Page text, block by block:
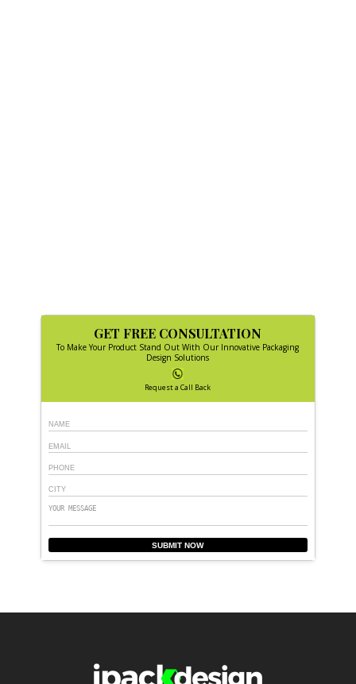
GET FREE CONSULTATION
To Make Your Product Stand Out With Our Innovative Packaging
Design Solutions
Request a Call Back
SUBMIT NOW